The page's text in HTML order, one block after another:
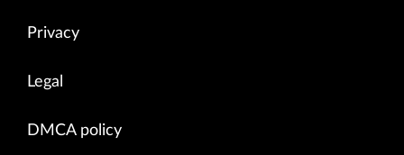
Privacy
Legal
DMCA policy